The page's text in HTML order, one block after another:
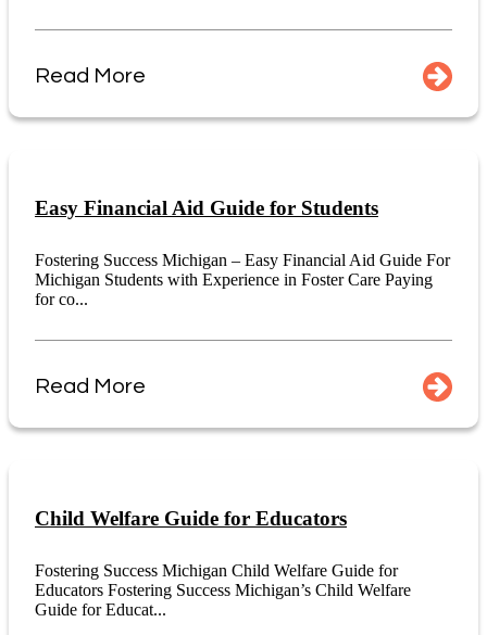
Read More
Easy Financial Aid Guide for Students
Fostering Success Michigan – Easy Financial Aid Guide For
Michigan Students with Experience in Foster Care Paying
for co...
Read More
Child Welfare Guide for Educators
Fostering Success Michigan Child Welfare Guide for
Educators Fostering Success Michigan’s Child Welfare
Guide for Educat...